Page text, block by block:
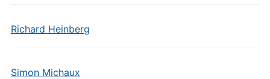
Richard Heinberg
Simon Michaux